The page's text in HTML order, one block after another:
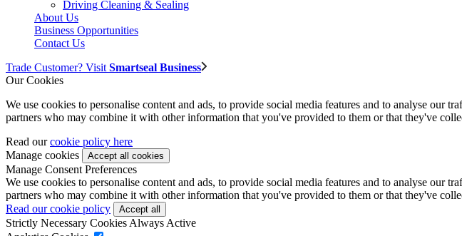
Driving Cleaning & Sealing
About Us
Business Opportunities
Contact Us
Trade Customer? Visit Smartseal Business
Our Cookies
We use cookies to personalise content and ads, to provide social media features and to analyse
partners who may combine it with other information that you've provided to them or that they've
Read ourcookie policy here
Manage cookies
Manage Consent Preferences
We use cookies to personalise content and ads, to provide social media features and to analyse
partners who may combine it with other information that you've provided to them or that they've
Read our cookie policy
Strictly Necessary Cookies Always Active